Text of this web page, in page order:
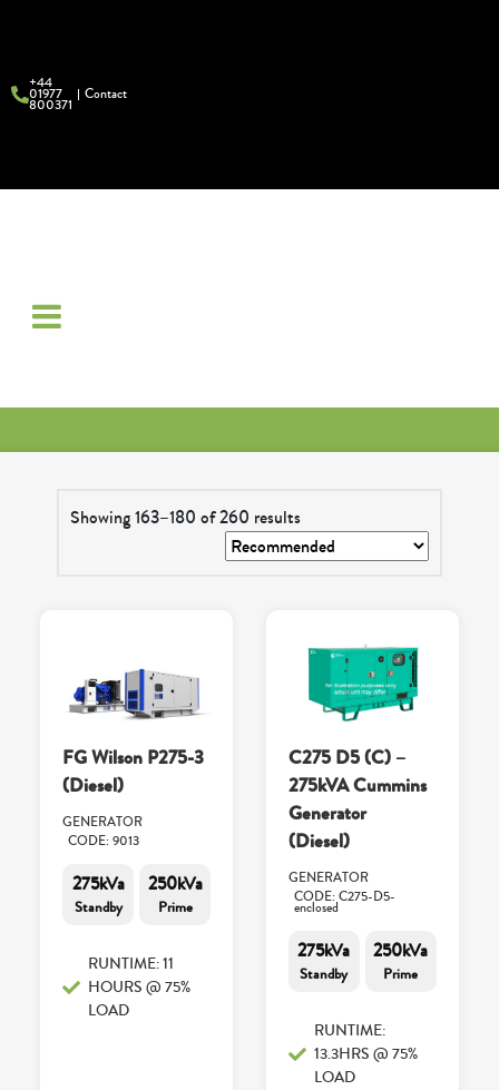
+44
01977
800371
Contact
Showing 163–180 of 260 results
FG Wilson P275-3
(Diesel)
GENERATOR
CODE: 9013
275kVa
Standby
250kVa
Prime
RUNTIME: 11
HOURS @ 75%
LOAD
C275 D5 (C) –
275kVA Cummins
Generator
(Diesel)
GENERATOR
CODE: C275-D5-
enclosed
275kVa
Standby
250kVa
Prime
RUNTIME:
13.3HRS @ 75%
LOAD